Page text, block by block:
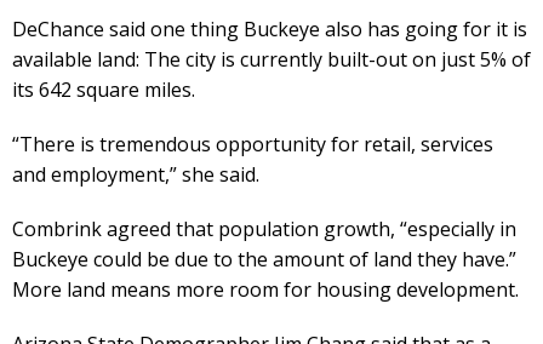
DeChance said one thing Buckeye also has going for it is
available land: The city is currently built-out on just 5% of
its 642 square miles.
“There is tremendous opportunity for retail, services
and employment,” she said.
Combrink agreed that population growth, “especially in
Buckeye could be due to the amount of land they have.”
More land means more room for housing development.